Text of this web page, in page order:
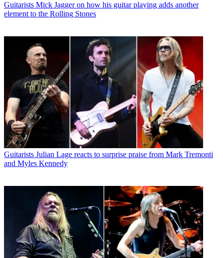
Guitarists Mick Jagger on how his guitar playing adds another
element to the Rolling Stones
Guitarists Julian Lage reacts to surprise praise from Mark Tremonti
and Myles Kennedy